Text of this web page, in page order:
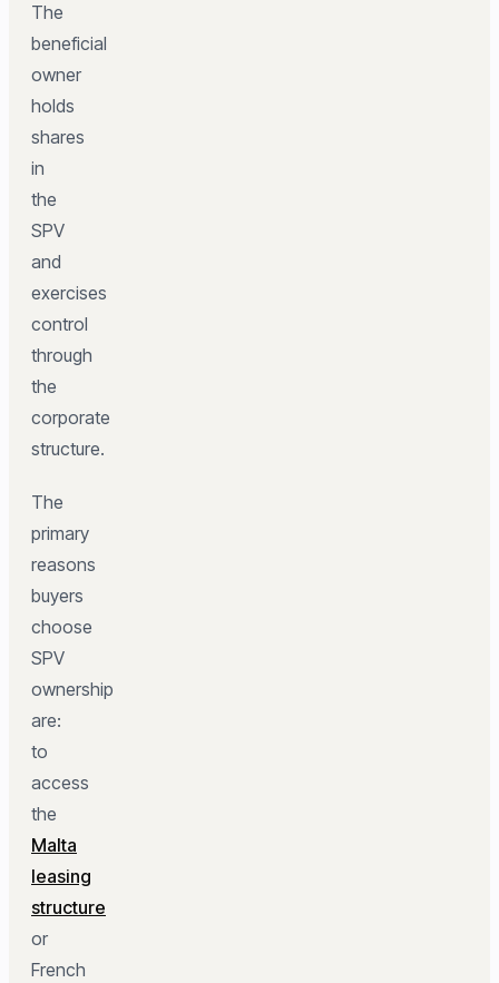
The
beneficial
owner
holds
shares
in
the
SPV
and
exercises
control
through
the
corporate
structure.
The
primary
reasons
buyers
choose
SPV
ownership
are:
to
access
the
Malta
leasing
structure
or
French